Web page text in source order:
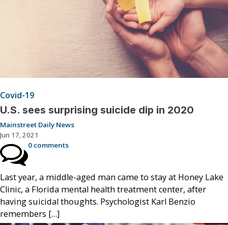
Covid-19
U.S. sees surprising suicide dip in 2020
Mainstreet Daily News
Jun 17, 2021
0 comments
Last year, a middle-aged man came to stay at Honey Lake
Clinic, a Florida mental health treatment center, after
having suicidal thoughts. Psychologist Karl Benzio
remembers […]